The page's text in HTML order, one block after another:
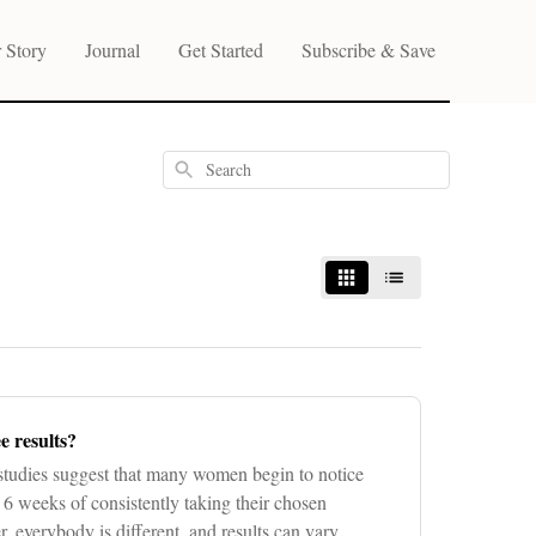
Story Journal Get Started Subscribe & Save
Search
results?
suggest that many women begin to notice
weeks of consistently taking their chosen
everybody is different, and results can vary